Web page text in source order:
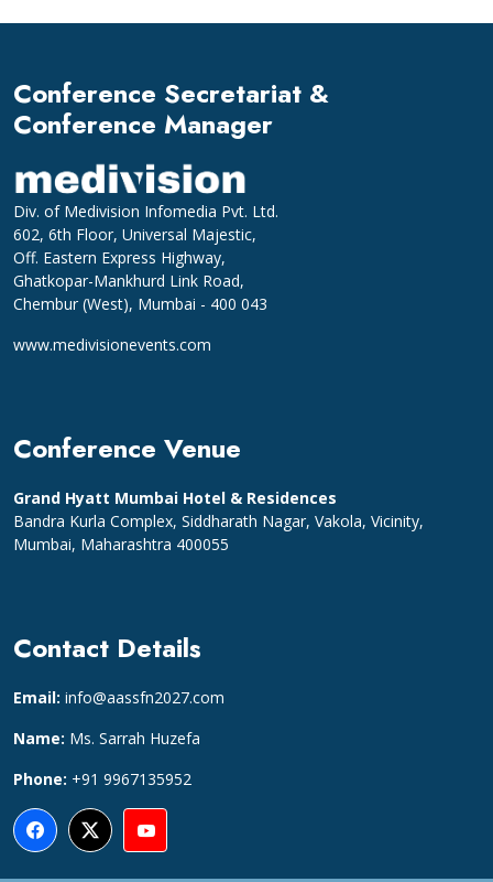
Conference Secretariat &
Conference Manager
Div. of Medivision Infomedia Pvt. Ltd.
602, 6th Floor, Universal Majestic,
Off. Eastern Express Highway,
Ghatkopar-Mankhurd Link Road,
Chembur (West), Mumbai - 400 043
www.medivisionevents.com
Conference Venue
Grand Hyatt Mumbai Hotel & Residences
Bandra Kurla Complex, Siddharath Nagar, Vakola, Vicinity,
Mumbai, Maharashtra 400055
Contact Details
Email: info@aassfn2027.com
Name: Ms. Sarrah Huzefa
Phone: +91 9967135952